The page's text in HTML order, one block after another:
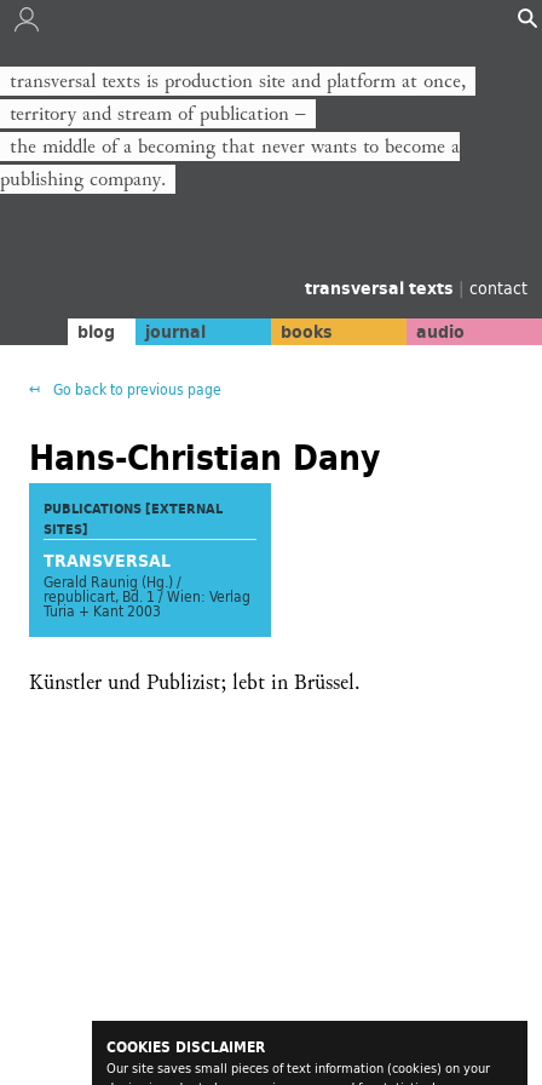
COOKIES DISCLAIMER
Our site saves small pieces of text information (cookies) on your
transversal texts is production site and platform at once,
territory and stream of publication −
the middle of a becoming that never wants to become a
publishing company.
transversal texts | contact
blog journal books audio
Go back to previous page
Hans-Christian Dany
PUBLICATIONS [EXTERNAL
SITES]
TRANSVERSAL
Gerald Raunig (Hg.) /
republicart, Bd. 1 / Wien: Verlag
Turia + Kant 2003
Künstler und Publizist; lebt in Brüssel.